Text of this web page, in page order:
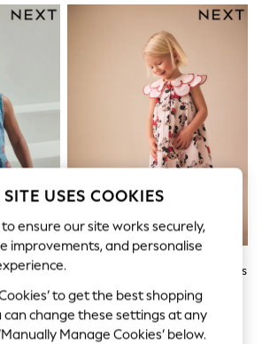
In
Playsuits
Sweaters
& Short Sets
Denim
Red Minnie Collared Disney Dress
(3mths-7yrs)
$31 - $36
USES COOKIES
ensure our site works securely,
improvements, and personalise
Cookies’ to get the best shopping
can change these settings at any
Manage Cookies’ below.